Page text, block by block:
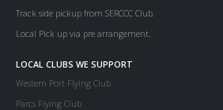
Track side pickup from SERCCC Club.
Local Pick up via pre arrangement.
LOCAL CLUBS WE SUPPORT
Western Port Flying Club
Parcs Flying Club